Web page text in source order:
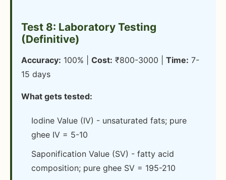
Test 8: Laboratory Testing
(Definitive)
Accuracy: 100% | Cost: ₹800-3000 | Time: 7-
15 days
What gets tested:
Iodine Value (IV) - unsaturated fats; pure
ghee IV = 5-10
Saponification Value (SV) - fatty acid
composition; pure ghee SV = 195-210